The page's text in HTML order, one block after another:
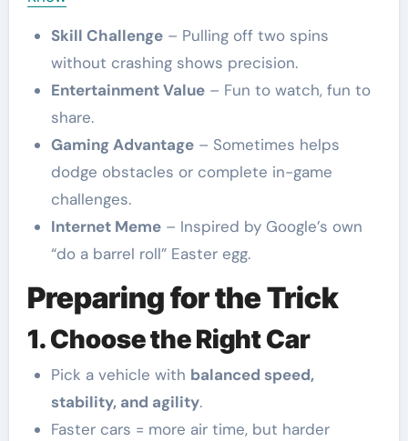
Skill Challenge– Pulling off two spins
without crashing shows precision.
Entertainment Value– Fun to watch, fun to
share.
Gaming Advantage– Sometimes helps
dodge obstacles or complete in-game
challenges.
Internet Meme– Inspired by Google’s own
“do a barrel roll” Easter egg.
Preparing for the Trick
1. Choose the Right Car
Pick a vehicle with balanced speed,
stability, and agility.
Faster cars = more air time, but harder